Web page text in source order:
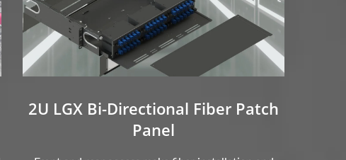
2U LGX Bi-Directional Fiber Patch
Panel